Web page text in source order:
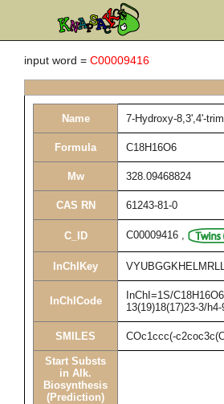
input word = C00009416
Name 7-Hydroxy-8,3',4'-
Formula C18H16O6
Mw 328.09468824
CAS RN 61243-81-0
C_ID C00009416 ,
InChIKey
InChICode
InChI=1S/
13(19)18(17)23-3/
SMILES COc1ccc(-
Start Substs
in Alk.
Biosynthesis
(Prediction)